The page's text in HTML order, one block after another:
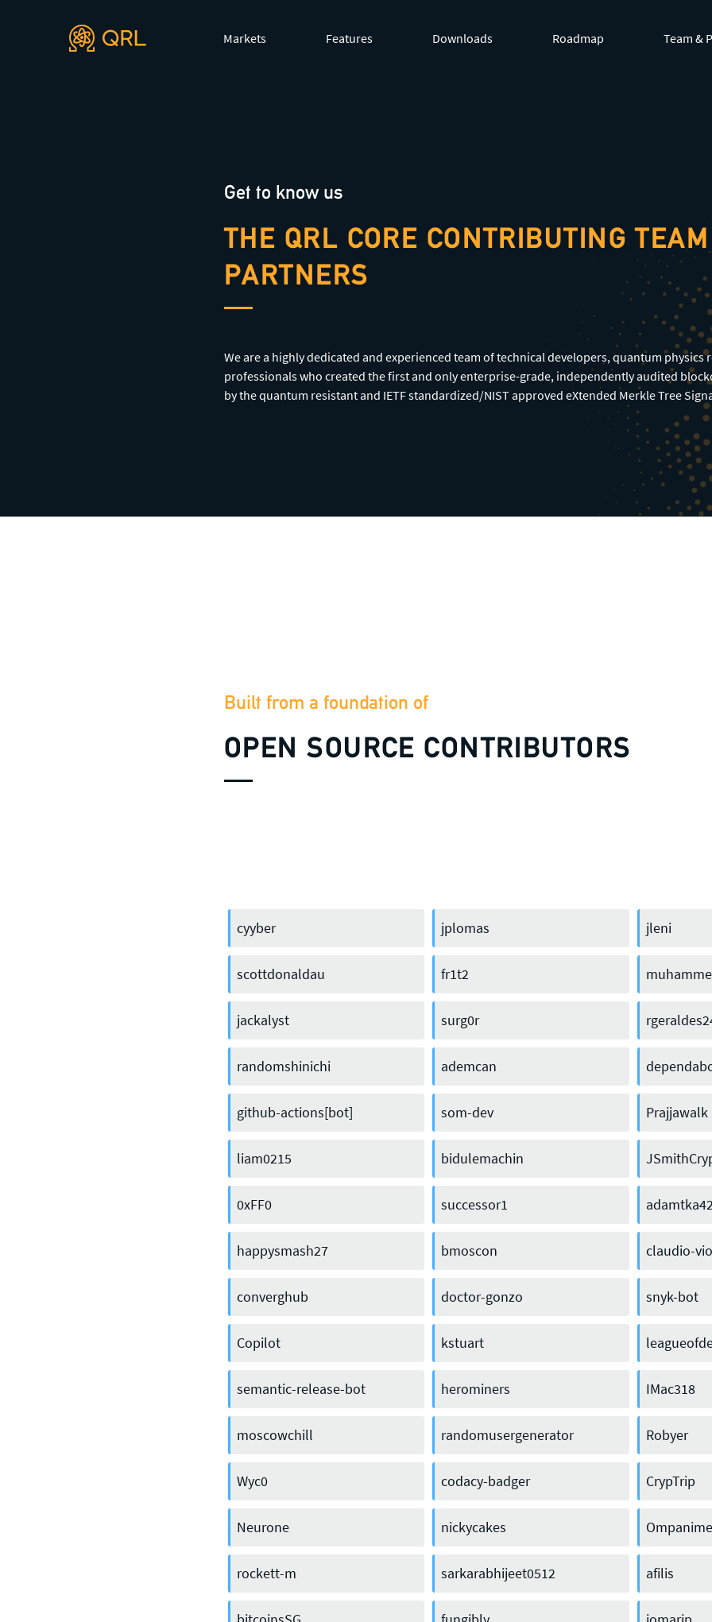
Markets Features Downloads Roadmap Team &
Get to know us
THE QRL CORE CONTRIBUTING
PARTNERS
We are a highly dedicated and experienced team of technical developers, quantum physics
professionals who created the first and only enterprise-grade, independently audited
by the quantum resistant and IETF standardized/NIST approved eXtended Merkle Tree
Built from a foundation of
OPEN SOURCE CONTRIBUTORS
cyyber jplomas jleni
scottdonaldau fr1t2
jackalyst surg0r
randomshinichi ademcan
github-actions[bot] som-dev Prajjawalk
liam0215 bidulemachin
0xFF0 successor1
happysmash27 bmoscon claudio-
converghub doctor-gonzo snyk-bot
Copilot kstuart
semantic-release-bot herominers IMac318
moscowchill randomusergenerator Robyer
Wyc0 codacy-badger CrypTrip
Neurone nickycakes Ompanime
rockett-m sarkarabhijeet0512 afilis